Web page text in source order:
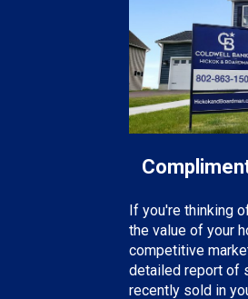
If you're thinking
the value of your
competitive
detailed report of
recently sold in